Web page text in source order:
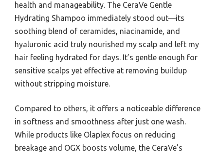
health and manageability. The CeraVe Gentle
Hydrating Shampoo immediately stood out—its
soothing blend of ceramides, niacinamide, and
hyaluronic acid truly nourished my scalp and left my
hair feeling hydrated for days. It’s gentle enough for
sensitive scalps yet effective at removing buildup
without stripping moisture.
Compared to others, it offers a noticeable difference
in softness and smoothness after just one wash.
While products like Olaplex focus on reducing
breakage and OGX boosts volume, the CeraVe’s